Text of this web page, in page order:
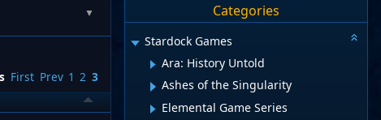
▼
First Prev 1 2 3
Categories
Stardock Games
Ara: History Untold
Ashes of the Singularity
Elemental Game Series